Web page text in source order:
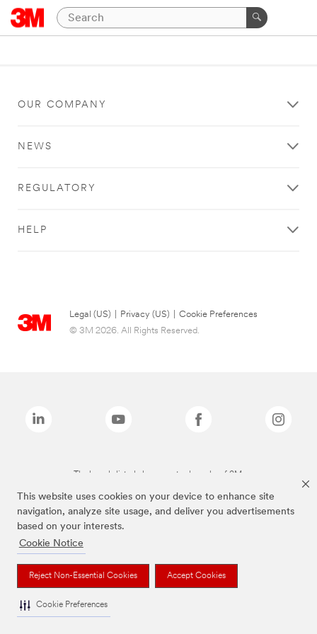
This website uses cookies on your device to enhance site
navigation, analyze site usage, and deliver you advertisements
based on your interests.
Cookie Notice
Reject Non-Essential Cookies Accept Cookies
Cookie Preferences
OUR COMPANY
NEWS
REGULATORY
HELP
Legal (US) Privacy (US)
Cookie Preferences
© 3M 2026. All Rights Reserved.
The brands listed above are trademarks of 3M.